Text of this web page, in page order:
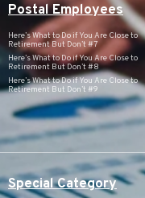
Postal Employees
Here’s What to Do if You Are Close to
Retirement But Don’t #7
Here’s What to Do if You Are Close to
Retirement But Don’t #8
Here’s What to Do if You Are Close to
Retirement But Don’t #9
Special Category